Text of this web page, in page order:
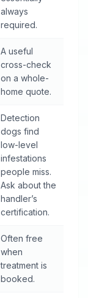
always
required.
A useful
cross-check
on a whole-
home quote.
Detection
dogs find
low-level
infestations
people miss.
Ask about the
handler’s
certification.
Often free
when
treatment is
booked.